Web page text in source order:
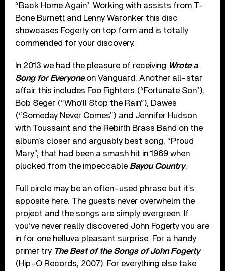
“Back Home Again”. Working with assists from T-
Bone Burnett and Lenny Waronker this disc
showcases Fogerty on top form and is totally
commended for your discovery.
In 2013 we had the pleasure of receiving Wrote a
Song for Everyoneon Vanguard. Another all-star
affair this includes Foo Fighters (“Fortunate Son”),
Bob Seger (“Who’ll Stop the Rain”), Dawes
(“Someday Never Comes”) and Jennifer Hudson
with Toussaint and the Rebirth Brass Band on the
album’s closer and arguably best song, “Proud
Mary”, that had been a smash hit in 1969 when
plucked from the impeccable Bayou Country.
Full circle may be an often-used phrase but it’s
apposite here. The guests never overwhelm the
project and the songs are simply evergreen. If
you’ve never really discovered John Fogerty you are
in for one helluva pleasant surprise. For a handy
primer try The Best of the Songs of John Fogerty
(Hip-O Records, 2007). For everything else take